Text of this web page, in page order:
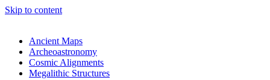
Skip to content
Ancient Maps
Archeoastronomy
Cosmic Alignments
Megalithic Structures